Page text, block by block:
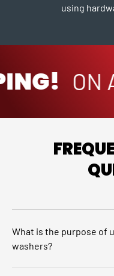
using
ON
What is the purpose of
washers?